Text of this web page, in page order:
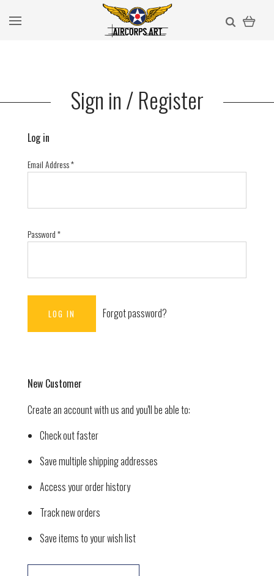
Sign in / Register
Log in
Email Address*
Password*
Forgot password?
New Customer
Create an account with us and you'll be able to:
Check out faster
Save multiple shipping addresses
Access your order history
Track new orders
Save items to your wish list